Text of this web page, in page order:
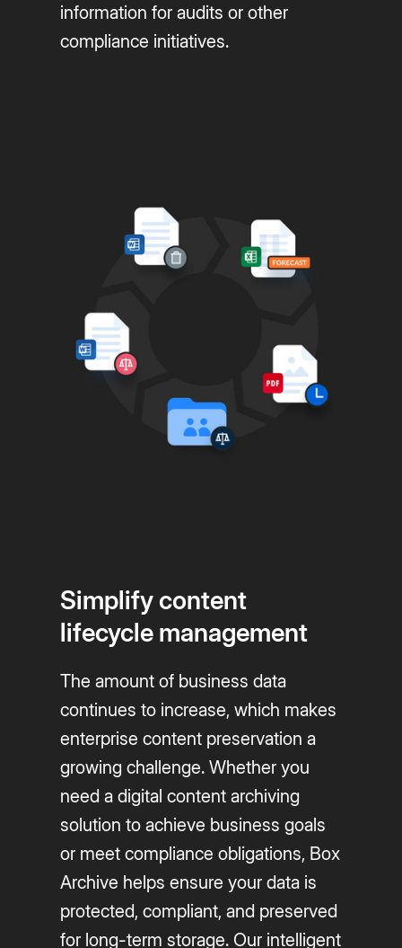
information for audits or other
compliance initiatives.
Simplify content
lifecycle management
The amount of business data
continues to increase, which makes
enterprise content preservation a
growing challenge. Whether you
need a digital content archiving
solution to achieve business goals
or meet compliance obligations, Box
Archive helps ensure your data is
protected, compliant, and preserved
for long-term storage. Our intelligent